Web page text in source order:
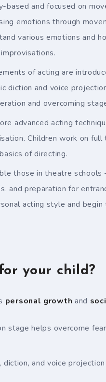
based and focused on
emotions through
various emotions and
of acting are
diction and voice
and overcoming
advanced acting
Children work on full
of directing.
those in theatre schools
and preparation for
acting style and begin
your child?
personal growth and
stage helps overcome
and voice